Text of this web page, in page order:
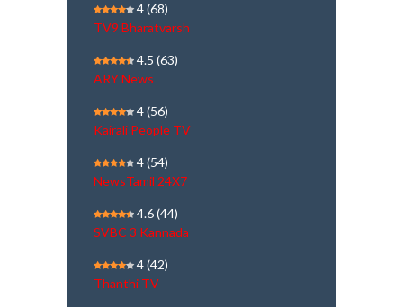
4(68)
TV9 Bharatvarsh
4.5 (63)
ARY News
4(56)
Kairali People TV
4(54)
NewsTamil 24X7
4.6(44)
SVBC 3 Kannada
4(42)
Thanthi TV